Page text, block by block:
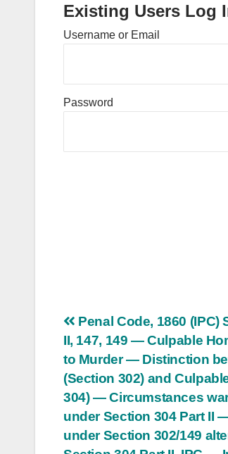
Existing Users Log
Username or Email
Password
Post
navigation
Penal Code, 1860 (IPC)
II, 147, 149 — Culpable
to Murder — Distinction
(Section 302) and
304) — Circumstances
under Section 304 Part II
under Section 302/149